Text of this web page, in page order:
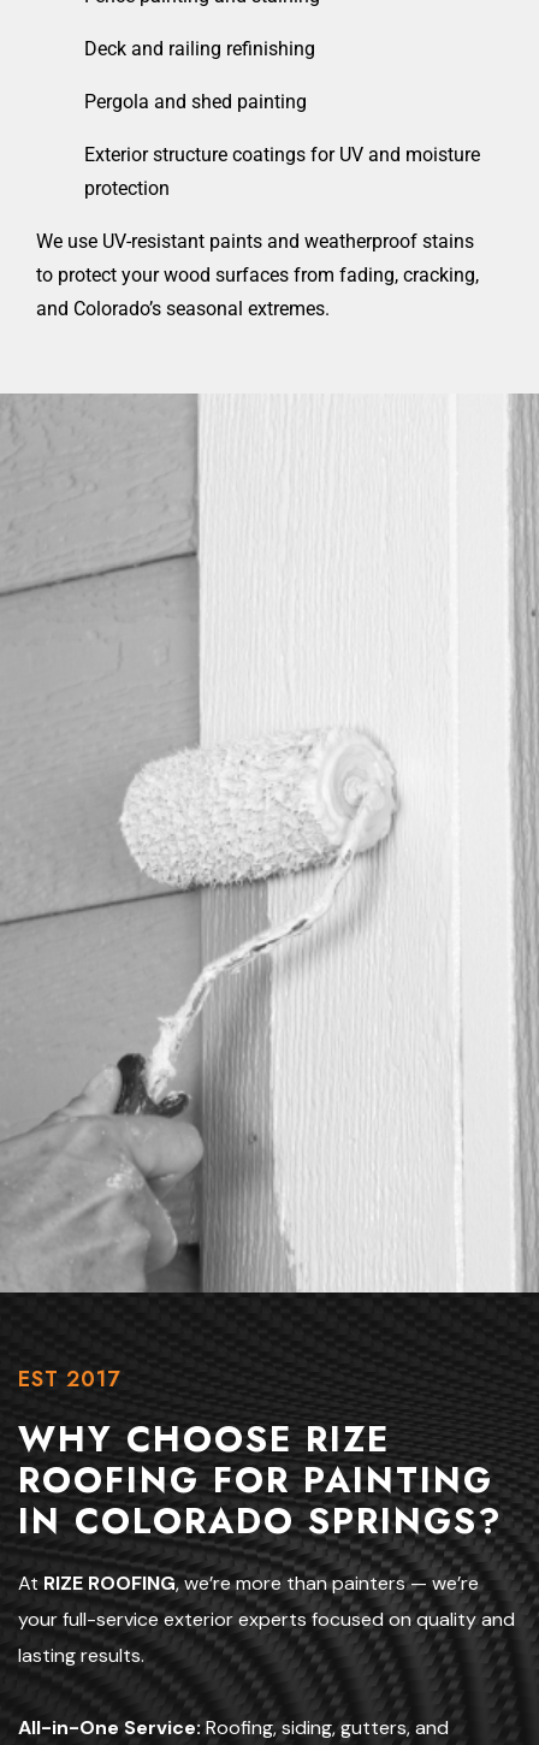
Deck and railing refinishing
Pergola and shed painting
Exterior structure coatings for UV and moisture
protection
We use UV-resistant paints and weatherproof stains
to protect your wood surfaces from fading, cracking,
and Colorado’s seasonal extremes.
EST 2017
WHY CHOOSE RIZE
ROOFING FOR PAINTING
IN COLORADO SPRINGS?
At RIZE ROOFING, we’re more than painters — we’re
your full-service exterior experts focused on quality and
lasting results.
All-in-One Service:Roofing, siding, gutters, and